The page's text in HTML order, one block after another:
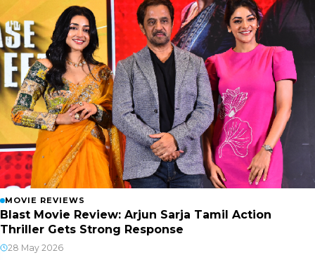
MOVIE REVIEWS
Blast Movie Review: Arjun Sarja Tamil Action
Thriller Gets Strong Response
28 May 2026